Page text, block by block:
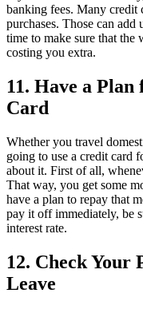
banking fees. Many credit
purchases. Those can
time to make sure that
costing you extra.
11. Have a
Card
Whether you travel
going to use a credit card
about it. First of all,
That way, you get some
have a plan to repay that
pay it off immediately, be
interest rate.
12. Check Your
Leave